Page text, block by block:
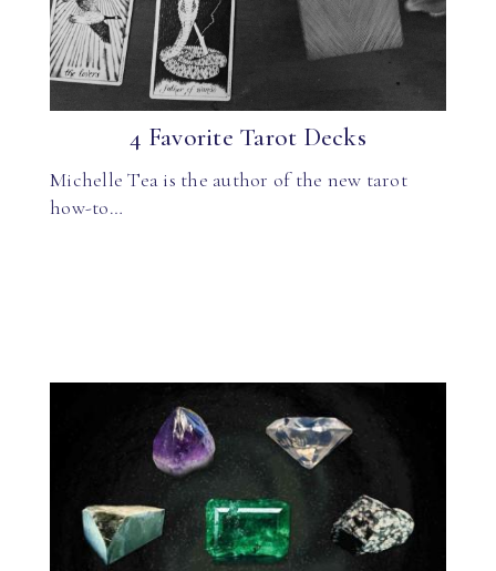
4 Favorite Tarot Decks
Michelle Tea is the author of the new tarot
how-to…